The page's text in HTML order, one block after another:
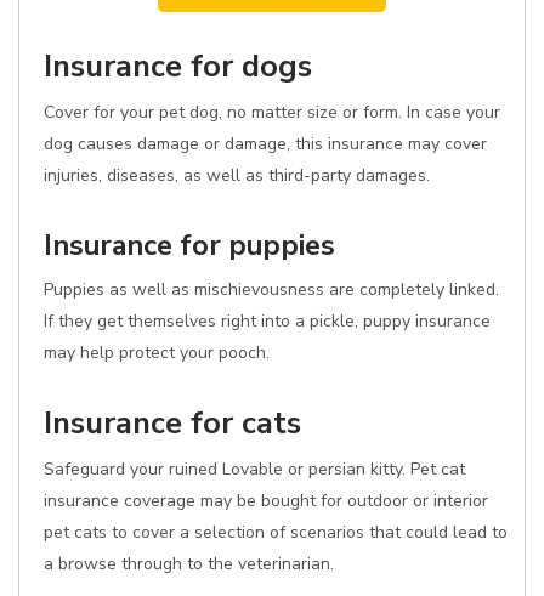
Insurance for dogs
Cover for your pet dog, no matter size or form. In case your
dog causes damage or damage, this insurance may cover
injuries, diseases, as well as third-party damages.
Insurance for puppies
Puppies as well as mischievousness are completely linked.
If they get themselves right into a pickle, puppy insurance
may help protect your pooch.
Insurance for cats
Safeguard your ruined Lovable or persian kitty. Pet cat
insurance coverage may be bought for outdoor or interior
pet cats to cover a selection of scenarios that could lead to
a browse through to the veterinarian.